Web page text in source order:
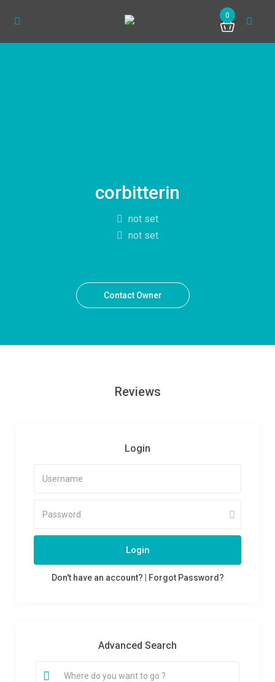
0
corbitterin
not set
not set
Contact Owner
Reviews
Login
Login
Don't have an account? Forgot Password?
Advanced Search